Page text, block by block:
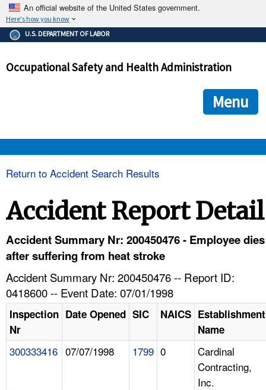
An official website of the United States government.
Here's how you know
The .gov means it's official.
Federal government websites often end in .gov or .mil. Before
government site.
ensures that you are connecting to the official
and that any information you provide is encrypted and
U.S. DEPARTMENT OF LABOR
Occupational Safety and Health Administration
Menu
HELP AND RESOURCES
Return to Accident Search Results
Accident Report Detail
Accident Summary Nr: 200450476 - Employee dies
after suffering from heat stroke
Accident Summary Nr: 200450476 -- Report ID:
0418600 -- Event Date: 07/01/1998
Inspection
Nr
Date Opened SIC NAICS Establishment
Name
300333416 07/07/1998 1799 0
Cardinal
Contracting,
Inc.